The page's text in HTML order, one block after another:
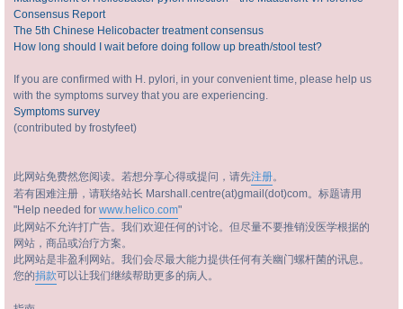
Consensus Report
The 5th Chinese Helicobacter treatment consensus
How long should I wait before doing follow up breath/stool test?
If you are confirmed with H. pylori, in your convenient time, please help us
with the symptoms survey that you are experiencing.
Symptoms survey
(contributed by frostyfeet)
此网站免费然您阅读。若想分享心得或提问，请先注册。
若有困难注册，请联络站长 Marshall.centre(at)gmail(dot)com。标题请用
"Help needed for www.helico.com"
此网站不允许打广告。我们欢迎任何的讨论。但尽量不要推销没医学根据的
网站，商品或治疗方案。
此网站是非盈利网站。我们会尽最大能力提供任何有关幽门螺杆菌的讯息。
您的捐款可以让我们继续帮助更多的病人。